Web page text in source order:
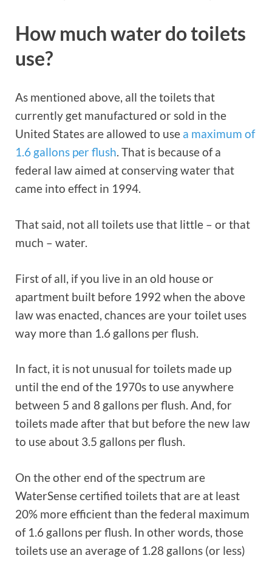
How much water do toilets
use?
As mentioned above, all the toilets that
currently get manufactured or sold in the
United States are allowed to use a maximum of
1.6 gallons per flush. That is because of a
federal law aimed at conserving water that
came into effect in 1994.
That said, not all toilets use that little – or that
much – water.
First of all, if you live in an old house or
apartment built before 1992 when the above
law was enacted, chances are your toilet uses
way more than 1.6 gallons per flush.
In fact, it is not unusual for toilets made up
until the end of the 1970s to use anywhere
between 5 and 8 gallons per flush. And, for
toilets made after that but before the new law
to use about 3.5 gallons per flush.
On the other end of the spectrum are
WaterSense certified toilets that are at least
20% more efficient than the federal maximum
of 1.6 gallons per flush. In other words, those
toilets use an average of 1.28 gallons (or less)